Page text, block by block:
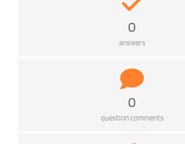
0
answers
0
question comments